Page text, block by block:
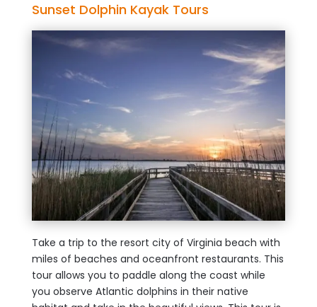
Sunset Dolphin Kayak Tours
Take a trip to the resort city of Virginia beach with
miles of beaches and oceanfront restaurants. This
tour allows you to paddle along the coast while
you observe Atlantic dolphins in their native